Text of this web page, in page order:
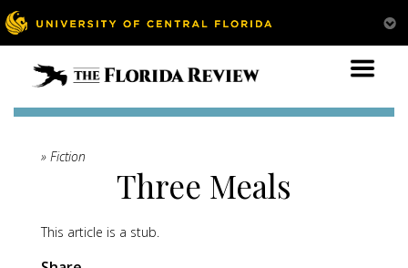
» Fiction
Three Meals
This article is a stub.